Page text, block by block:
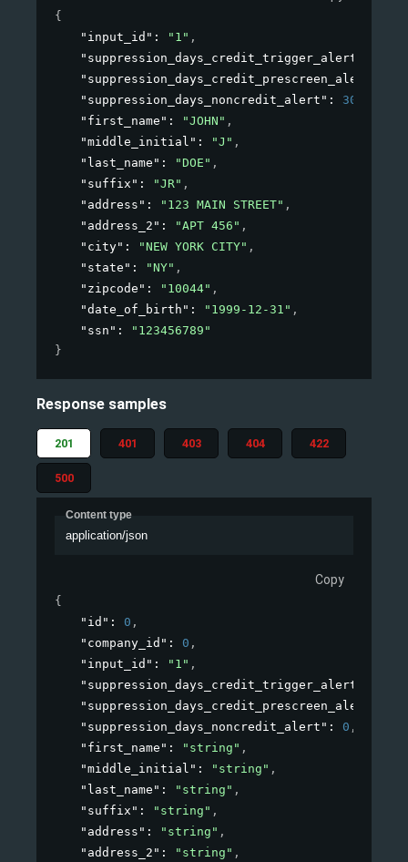
{
"input_id" : "1" ,
"suppression_days_credit_trigger_alert"
"suppression_days_credit_prescreen_alert"
"suppression_days_noncredit_alert" : 30
"first_name" : "JOHN" ,
"middle_initial" : "J" ,
"last_name" : "DOE" ,
"suffix" : "JR" ,
"address" : "123 MAIN STREET" ,
"address_2" : "APT 456" ,
"city" : "NEW YORK CITY" ,
"state" : "NY" ,
"zipcode" : "10044" ,
"date_of_birth" : "1999-12-31" ,
"ssn" :
"123456789"
}
Response samples
201 401 403 404 422
500
Content type
application/json
Copy
{
"id" : 0 ,
"company_id" : 0 ,
"input_id" : "1" ,
"suppression_days_credit_trigger_alert"
"suppression_days_credit_prescreen_alert"
"suppression_days_noncredit_alert" : 0 ,
"first_name" : "string" ,
"middle_initial" : "string" ,
"last_name" : "string" ,
"suffix" : "string" ,
"address" : "string" ,
"address_2" : "string" ,